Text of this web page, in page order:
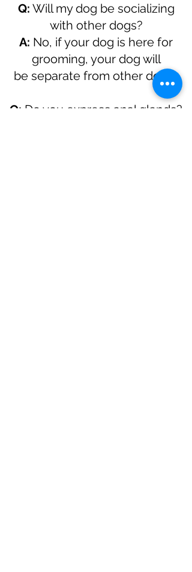
Q: Will my dog be socializing
with other dogs?
A: No, if your dog is here for
grooming, your dog will
be separate from other dogs.
Q: Do you express anal glands?